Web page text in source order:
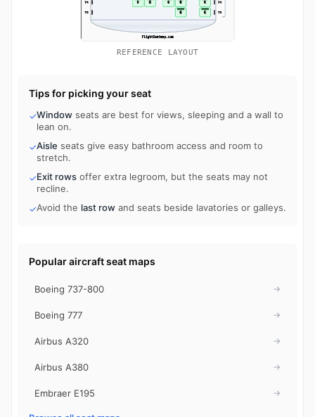
REFERENCE LAYOUT
Tips for picking your seat
✓Window seats are best for views, sleeping and a wall to
lean on.
✓Aisle seats give easy bathroom access and room to
stretch.
✓Exit rows offer extra legroom, but the seats may not
recline.
✓Avoid the last row and seats beside lavatories or galleys.
Popular aircraft seat maps
Boeing 737-800 →
Boeing 777 →
Airbus A320 →
Airbus A380 →
Embraer E195 →